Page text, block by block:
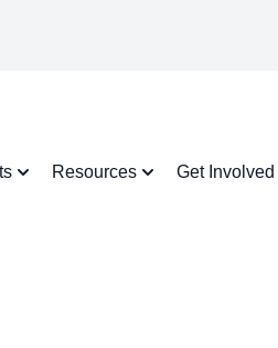
Resources Get Involved